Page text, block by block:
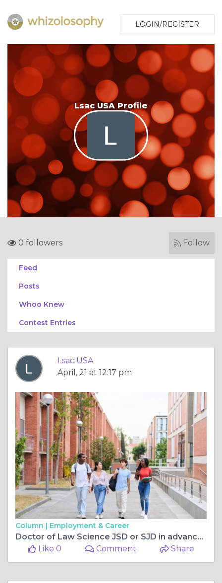
LOGIN/REGISTER
Lsac USA Profile
0 followers Follow
Feed
Posts
Whoo Knew
Contest Entries
Lsac USA
April, 21 at 12:17 pm
Column | Employment & Career
Doctor of Law Science JSD or SJD in advanced legal research and academia
Like 0
Comment Share